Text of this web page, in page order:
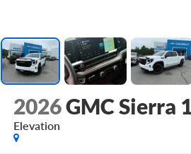
2026GMC Sierra
Elevation